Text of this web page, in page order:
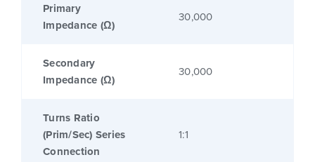
Primary
Impedance (Ω)
30,000
Secondary
Impedance (Ω)
30,000
Turns Ratio
(Prim/Sec) Series
Connection
1:1